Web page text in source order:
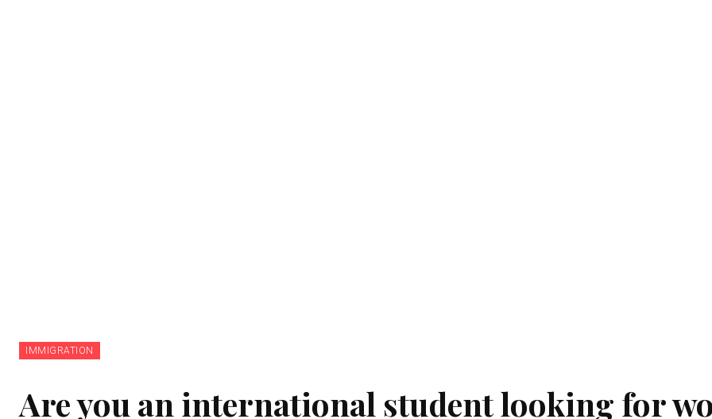
IMMIGRATION
Are you an international student looking for